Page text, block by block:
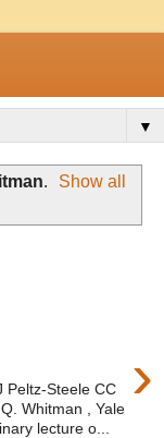
▼
.
Show all
›
Peltz-Steele CC
Whitman , Yale
lecture o...